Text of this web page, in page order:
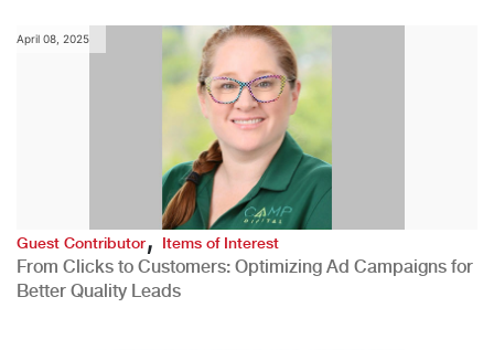
April 08, 2025
Guest Contributor,Items of Interest
From Clicks to Customers: Optimizing Ad Campaigns for
Better Quality Leads